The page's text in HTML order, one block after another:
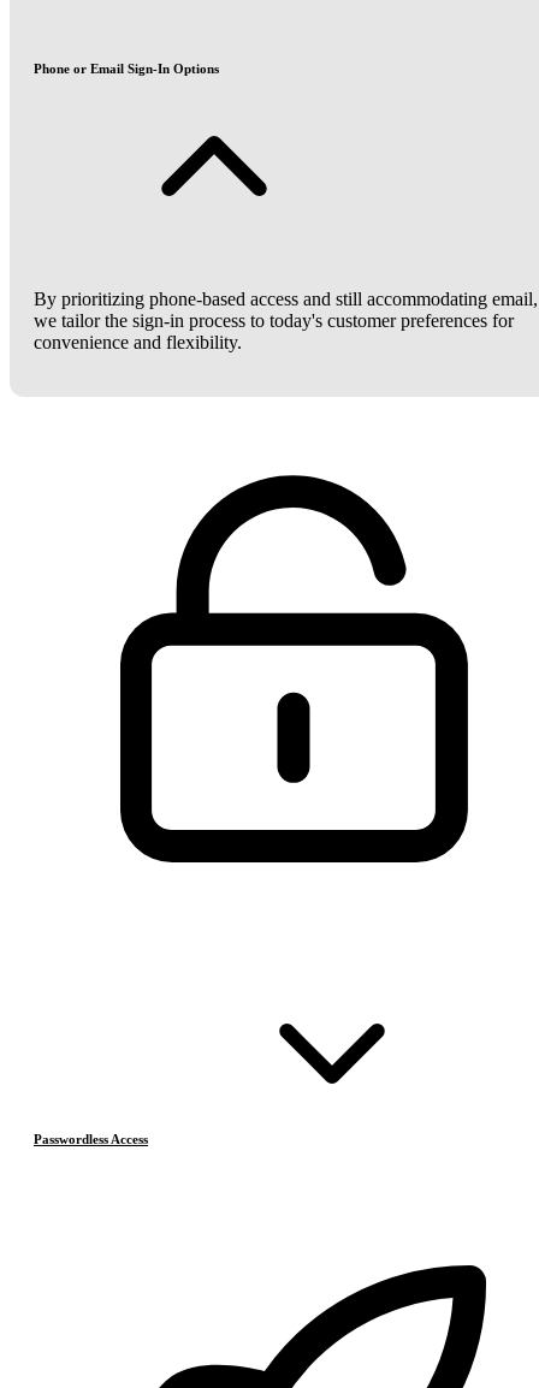
Phone or Email Sign-In Options
By prioritizing phone-based access and still accommodating email,
we tailor the sign-in process to today's customer preferences for
convenience and flexibility.
Passwordless Access